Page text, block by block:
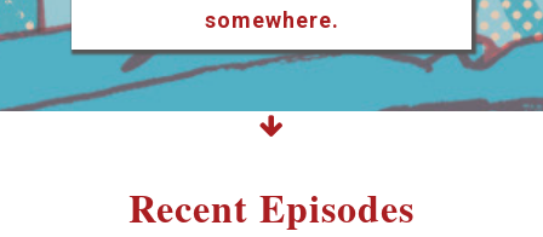
somewhere.
Recent Episodes